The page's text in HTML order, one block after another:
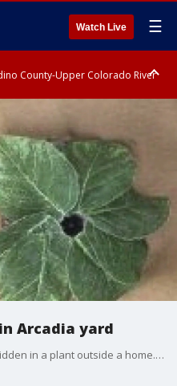
Watch Live ☰
County-Upper Colorado River
Valleys, Coachella Valley
Arcadia yard
Police in Arcadia found a camera hidden in a plant outside a home. Police say the camera was positioned to look at other nearby homes.